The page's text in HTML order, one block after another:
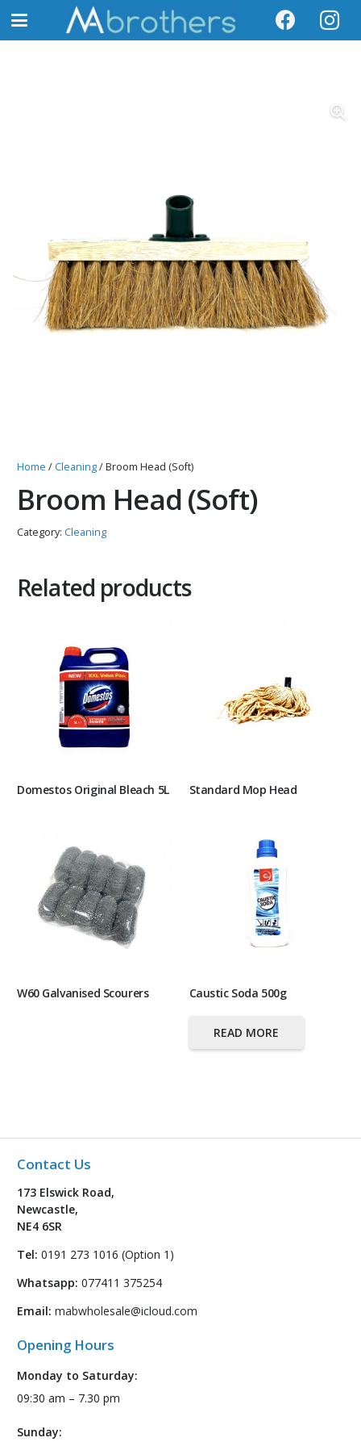
Home /Cleaning/ Broom Head (Soft)
Broom Head (Soft)
Category: Cleaning
Related products
Domestos Original Bleach 5L Standard Mop Head
W60 Galvanised Scourers Caustic Soda 500g
READ MORE
Contact Us
173 Elswick Road,
Newcastle,
NE4 6SR
Tel: 0191 273 1016 (Option 1)
Whatsapp: 077411 375254
Email: mabwholesale@icloud.com
Opening Hours
Monday to Saturday:
09:30 am – 7.30 pm
Sunday: